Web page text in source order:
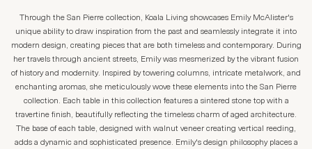
Through the San Pierre collection, Koala Living showcases Emily McAlister's
unique ability to draw inspiration from the past and seamlessly integrate it into
modern design, creating pieces that are both timeless and contemporary. During
her travels through ancient streets, Emily was mesmerized by the vibrant fusion
of history and modernity. Inspired by towering columns, intricate metalwork, and
enchanting aromas, she meticulously wove these elements into the San Pierre
collection. Each table in this collection features a sintered stone top with a
travertine finish, beautifully reflecting the timeless charm of aged architecture.
The base of each table, designed with walnut veneer creating vertical reeding,
adds a dynamic and sophisticated presence. Emily's design philosophy places a